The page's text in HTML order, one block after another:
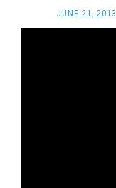
JUNE 21, 2013